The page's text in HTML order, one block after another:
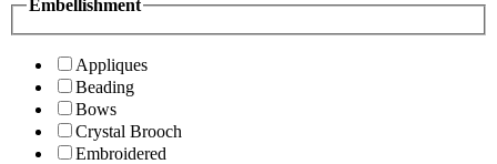
Embellishment
Appliques
Beading
Bows
Crystal Brooch
Embroidered